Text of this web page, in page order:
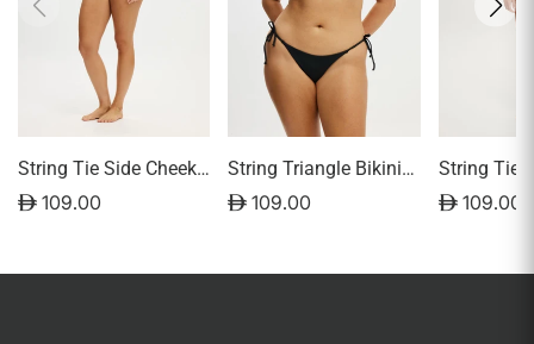
String Tie Side Cheeky
Bikini Bottom
D 109.00
String Triangle Bikini
Top
D 109.00
String Tie
Bikini
D 109.00